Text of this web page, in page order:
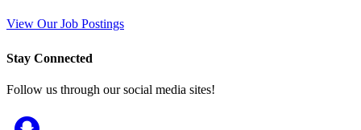
View Our Job Postings
Stay Connected
Follow us through our social media sites!